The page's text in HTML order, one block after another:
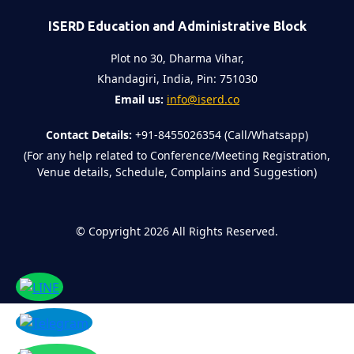
ISERD Education and Administrative Block
Plot no 30, Dharma Vihar,
Khandagiri, India, Pin: 751030
Email us: info@iserd.co
Contact Details: +91-8455026354 (Call/Whatsapp)
(For any help related to Conference/Meeting Registration,
Venue details, Schedule, Complains and Suggestion)
© Copyright 2026 All Rights Reserved.